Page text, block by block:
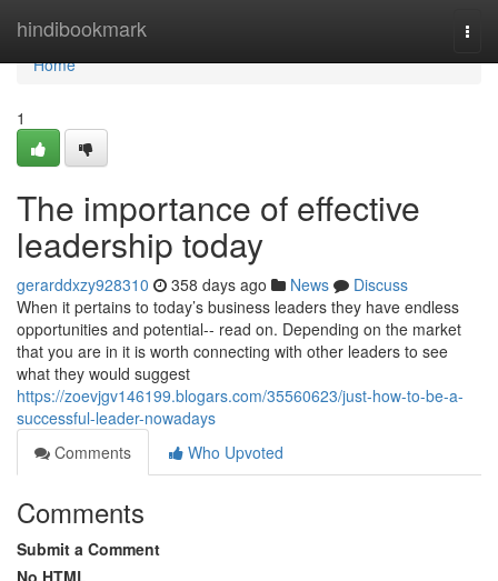
hindibookmark
Home
Home
1
The importance of effective
leadership today
gerarddxzy928310 358 days ago News
Discuss
When it pertains to today’s business leaders they have endless
opportunities and potential-- read on. Depending on the market
that you are in it is worth connecting with other leaders to see
what they would suggest
https://zoevjgv146199.blogars.com/35560623/just-how-to-be-a-
successful-leader-nowadays
Comments
Who Upvoted
Comments
Submit a Comment
No HTML